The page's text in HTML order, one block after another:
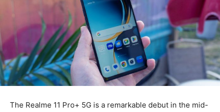
The Realme 11 Pro+ 5G is a remarkable debut in the mid-